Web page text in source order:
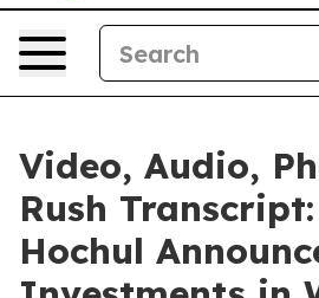
Video, Audio,
Rush
Hochul